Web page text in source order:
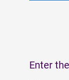
Enter